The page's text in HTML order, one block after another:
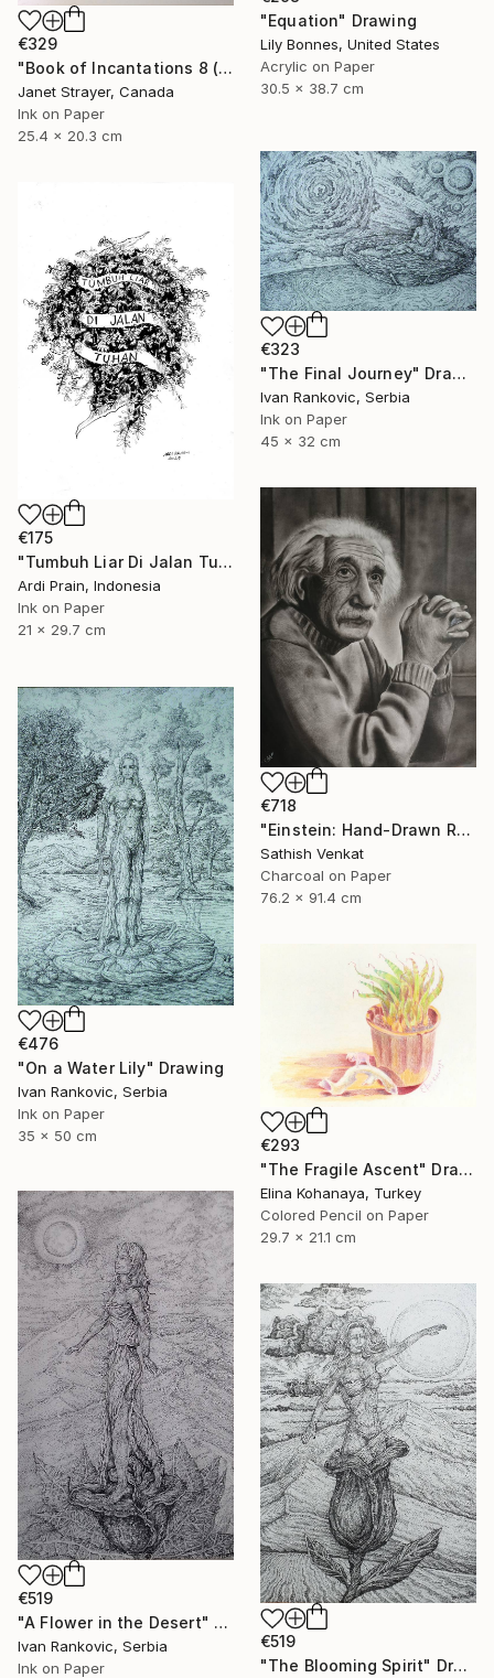
"Equation" Drawing
Lily Bonnes, United States
Acrylic on Paper
30.5 x 38.7 cm
€329
"Book of Incantations 8 (Framed)" Drawing
Janet Strayer, Canada
Ink on Paper
25.4 x 20.3 cm
€323
"The Final Journey" Drawing
Ivan Rankovic, Serbia
Ink on Paper
45 x 32 cm
€175
"Tumbuh Liar Di Jalan Tuhan" Drawing
Ardi Prain, Indonesia
Ink on Paper
21 x 29.7 cm
€718
"Einstein: Hand-Drawn Realistic Portrait" Drawing
Sathish Venkat
Charcoal on Paper
76.2 x 91.4 cm
€476
"On a Water Lily" Drawing
Ivan Rankovic, Serbia
Ink on Paper
35 x 50 cm
€293
"The Fragile Ascent" Drawing
Elina Kohanaya, Turkey
Colored Pencil on Paper
29.7 x 21.1 cm
€519
"A Flower in the Desert" Drawing
Ivan Rankovic, Serbia
Ink on Paper
€519
"The Blooming Spirit" Drawing